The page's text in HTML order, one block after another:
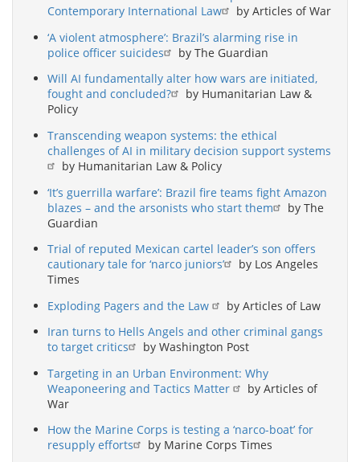
Contemporary International Law
by Articles of War
‘A violent atmosphere’: Brazil’s alarming rise in
police officer suicides
by The Guardian
Will AI fundamentally alter how wars are initiated,
fought and concluded?
by Humanitarian Law &
Policy
Transcending weapon systems: the ethical
challenges of AI in military decision support systems
by Humanitarian Law & Policy
‘It’s guerrilla warfare’: Brazil fire teams fight Amazon
blazes – and the arsonists who start them
by The
Guardian
Trial of reputed Mexican cartel leader’s son offers
cautionary tale for ‘narco juniors’
by Los Angeles
Times
Exploding Pagers and the Law
by Articles of Law
Iran turns to Hells Angels and other criminal gangs
to target critics
by Washington Post
Targeting in an Urban Environment: Why
Weaponeering and Tactics Matter
by Articles of
War
How the Marine Corps is testing a ‘narco-boat’ for
resupply efforts
by Marine Corps Times